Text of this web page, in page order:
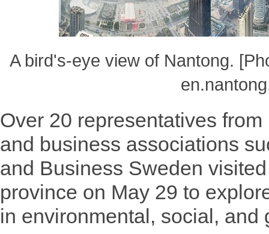
A bird's-eye view of Nantong.
Over 20 representatives
and business associations
and Business Sweden
province on May 29 to
in environmental, social, and